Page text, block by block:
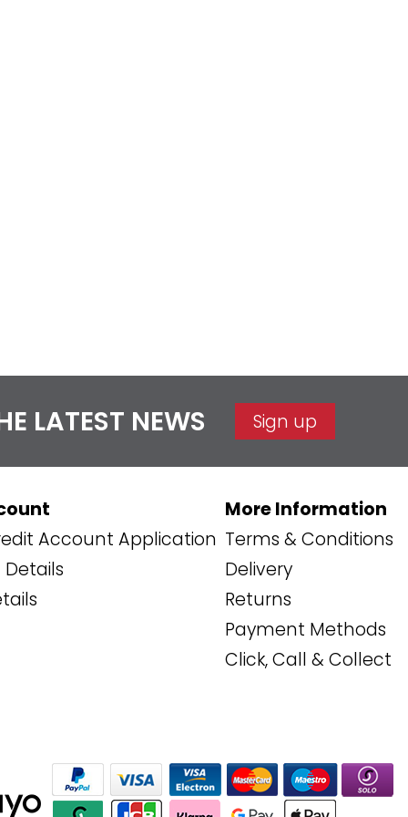
LATEST NEWS Sign up
Account Application
More Information
Terms & Conditions
Delivery
Returns
Payment Methods
Click, Call & Collect